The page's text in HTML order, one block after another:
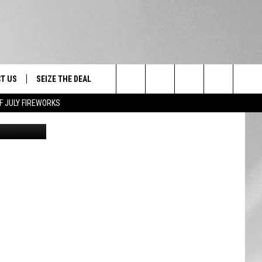
JULY FIREWORKS
&
US
LET US KNOW
SEIZE THE DEAL
Search
Zone